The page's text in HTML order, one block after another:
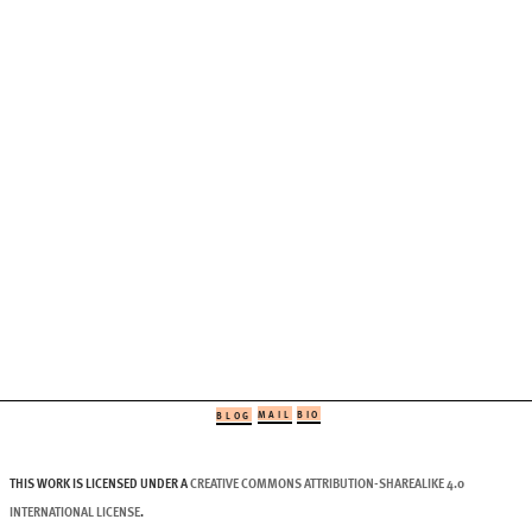
BLOG MAIL BIO
THIS WORK IS LICENSED UNDER ACREATIVE COMMONS ATTRIBUTION-SHAREALIKE 4.0
INTERNATIONAL LICENSE.